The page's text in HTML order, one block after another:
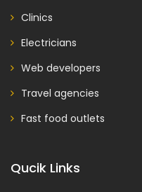
Clinics
Electricians
Web developers
Travel agencies
Fast food outlets
Qucik Links